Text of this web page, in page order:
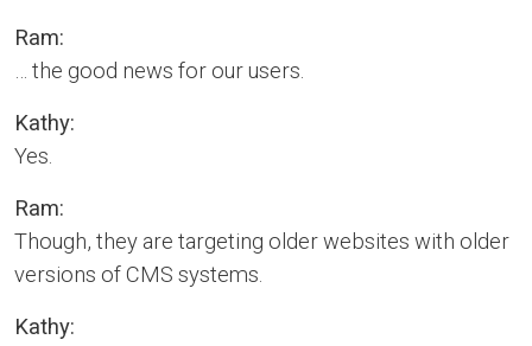
Ram:
… the good news for our users.
Kathy:
Yes.
Ram:
Though, they are targeting older websites with older
versions of CMS systems.
Kathy: